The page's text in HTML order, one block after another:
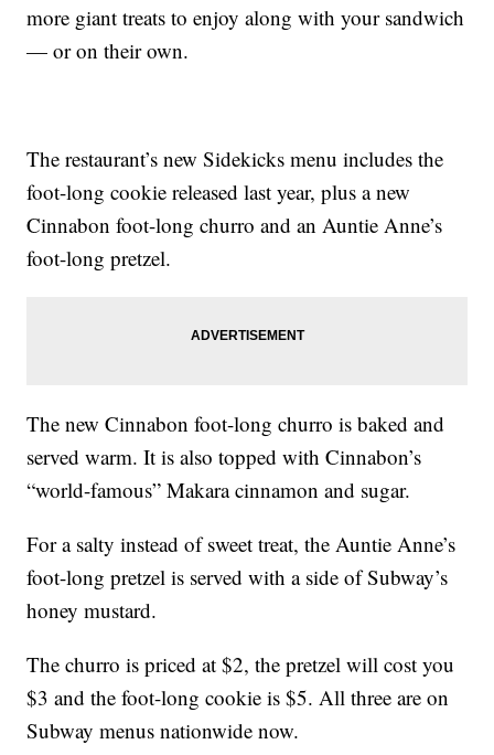
more giant treats to enjoy along with your sandwich
— or on their own.
The restaurant’s new Sidekicks menu includes the
foot-long cookie released last year, plus a new
Cinnabon foot-long churro and an Auntie Anne’s
foot-long pretzel.
The new Cinnabon foot-long churro is baked and
served warm. It is also topped with Cinnabon’s
“world-famous” Makara cinnamon and sugar.
For a salty instead of sweet treat, the Auntie Anne’s
foot-long pretzel is served with a side of Subway’s
honey mustard.
The churro is priced at $2, the pretzel will cost you
$3 and the foot-long cookie is $5. All three are on
Subway menus nationwide now.